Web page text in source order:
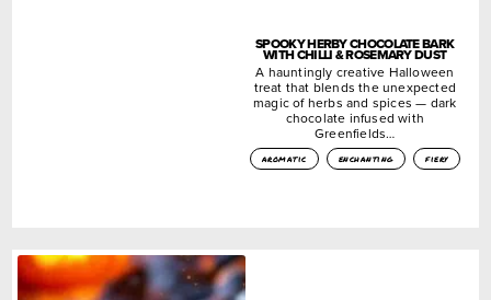
SPOOKY HERBY CHOCOLATE BARK
WITH CHILLI & ROSEMARY DUST
A hauntingly creative Halloween
treat that blends the unexpected
magic of herbs and spices — dark
chocolate infused with
Greenfields…
aromatic enchanting fiery